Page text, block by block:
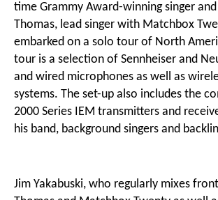
time Grammy Award-winning singer
Thomas, lead singer with Matchbox
embarked on a solo tour of North
tour is a selection of Sennheiser and
and wired microphones as well as
systems. The set-up also includes the
2000 Series IEM transmitters and
his band, background singers and
Jim Yakabuski, who regularly mixes